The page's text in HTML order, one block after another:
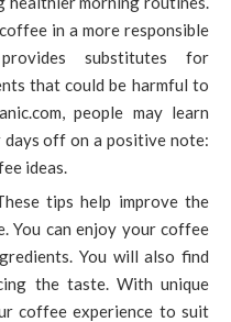
in a more responsible
substitutes for
that could be harmful to
people may learn
off on a positive note:
ideas.
tips help improve the
You can enjoy your coffee
You will also find
the taste. With unique
coffee experience to suit